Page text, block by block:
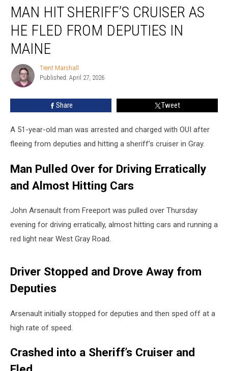
Sheriff’s
Cruiser
from
Deputies
MAN HIT SHERIFF’S CRUISER AS
HE FLED FROM DEPUTIES IN
MAINE
Trent
Marshall
Trent Marshall
Published: April 27, 2026
Share Tweet
A 51-year-old man was arrested and charged with OUI after
fleeing from deputies and hitting a sheriff’s cruiser in Gray.
Man Pulled Over for Driving Erratically
and Almost Hitting Cars
John Arsenault from Freeport was pulled over Thursday
evening for driving erratically, almost hitting cars and running a
red light near West Gray Road.
Driver Stopped and Drove Away from
Deputies
Arsenault initially stopped for deputies and then sped off at a
high rate of speed.
Crashed into a Sheriff’s Cruiser and